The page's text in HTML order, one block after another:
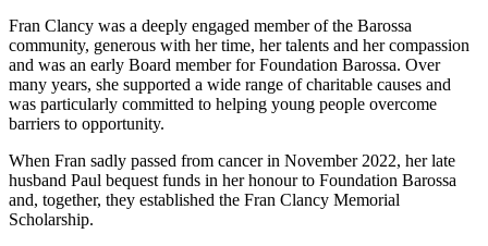
Fran Clancy was a deeply engaged member of the Barossa
community, generous with her time, her talents and her compassion
and was an early Board member for Foundation Barossa. Over
many years, she supported a wide range of charitable causes and
was particularly committed to helping young people overcome
barriers to opportunity.
When Fran sadly passed from cancer in November 2022, her late
husband Paul bequest funds in her honour to Foundation Barossa
and, together, they established the Fran Clancy Memorial
Scholarship.